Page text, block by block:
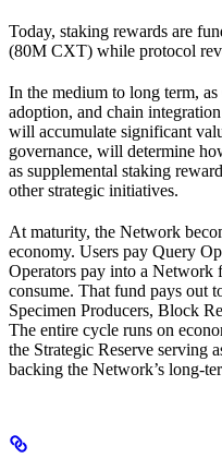
Today, staking rewards are
(80M CXT) while protocol
In the medium to long term,
adoption, and chain
will accumulate significant
governance, will determine
as supplemental staking
other strategic initiatives.
At maturity, the Network
economy. Users pay Query
Operators pay into a Network
consume. That fund pays out
Specimen Producers, Block
The entire cycle runs on
the Strategic Reserve serving
backing the Network’s long-